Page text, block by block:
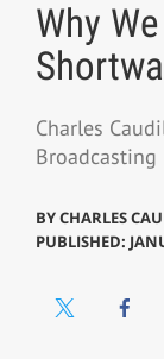
Why
Charles
BYCHARLES
PUBLISHED: